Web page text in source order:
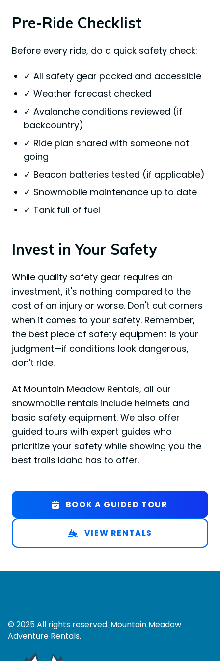
Pre-Ride Checklist
Before every ride, do a quick safety check:
✓ All safety gear packed and accessible
✓ Weather forecast checked
✓ Avalanche conditions reviewed (if
backcountry)
✓ Ride plan shared with someone not
going
✓ Beacon batteries tested (if applicable)
✓ Snowmobile maintenance up to date
✓ Tank full of fuel
Invest in Your Safety
While quality safety gear requires an
investment, it's nothing compared to the
cost of an injury or worse. Don't cut corners
when it comes to your safety. Remember,
the best piece of safety equipment is your
judgment—if conditions look dangerous,
don't ride.
At Mountain Meadow Rentals, all our
snowmobile rentals include helmets and
basic safety equipment. We also offer
guided tours with expert guides who
prioritize your safety while showing you the
best trails Idaho has to offer.
BOOK A GUIDED TOUR
VIEW RENTALS
© 2025 All rights reserved. Mountain Meadow
Adventure Rentals.